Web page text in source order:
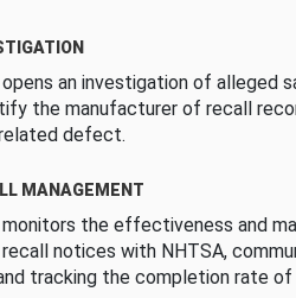
opens an investigation of
the manufacturer of recall
defect.
MANAGEMENT
monitors the effectiveness and
notices with NHTSA,
tracking the completion rate of